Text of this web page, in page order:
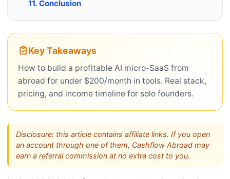
11. Conclusion
Key Takeaways
How to build a profitable AI micro-SaaS from
abroad for under $200/month in tools. Real stack,
pricing, and income timeline for solo founders.
Disclosure: this article contains affiliate links. If you open
an account through one of them, Cashflow Abroad may
earn a referral commission at no extra cost to you.